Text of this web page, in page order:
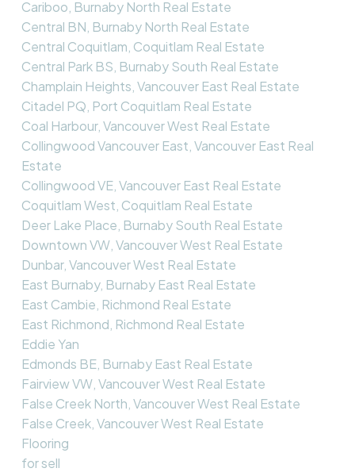
Cariboo, Burnaby North Real Estate
Central BN, Burnaby North Real Estate
Central Coquitlam, Coquitlam Real Estate
Central Park BS, Burnaby South Real Estate
Champlain Heights, Vancouver East Real Estate
Citadel PQ, Port Coquitlam Real Estate
Coal Harbour, Vancouver West Real Estate
Collingwood Vancouver East, Vancouver East Real
Estate
Collingwood VE, Vancouver East Real Estate
Coquitlam West, Coquitlam Real Estate
Deer Lake Place, Burnaby South Real Estate
Downtown VW, Vancouver West Real Estate
Dunbar, Vancouver West Real Estate
East Burnaby, Burnaby East Real Estate
East Cambie, Richmond Real Estate
East Richmond, Richmond Real Estate
Eddie Yan
Edmonds BE, Burnaby East Real Estate
Fairview VW, Vancouver West Real Estate
False Creek North, Vancouver West Real Estate
False Creek, Vancouver West Real Estate
Flooring
for sell